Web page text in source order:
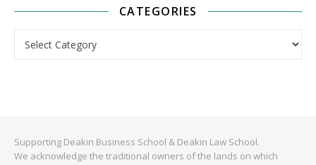
CATEGORIES
Supporting Deakin Business School & Deakin Law School.
We acknowledge the traditional owners of the lands on which